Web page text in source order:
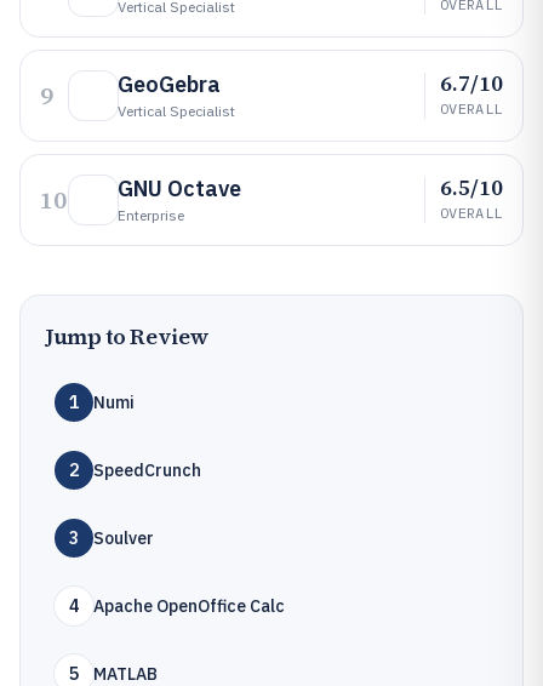
Vertical Specialist OVERALL
9 GeoGebra
Vertical Specialist
6.7/10
OVERALL
10 GNU Octave
Enterprise
6.5/10
OVERALL
Jump to Review
1 Numi
2 SpeedCrunch
3 Soulver
4 Apache OpenOffice Calc
5 MATLAB